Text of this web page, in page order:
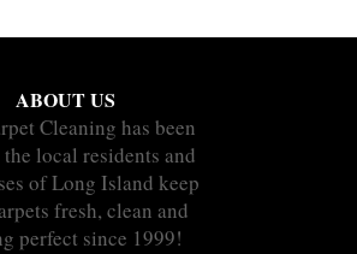
ABOUT US
Cleaning has been
local residents and
of Long Island keep
fresh, clean and
perfect since 1999!